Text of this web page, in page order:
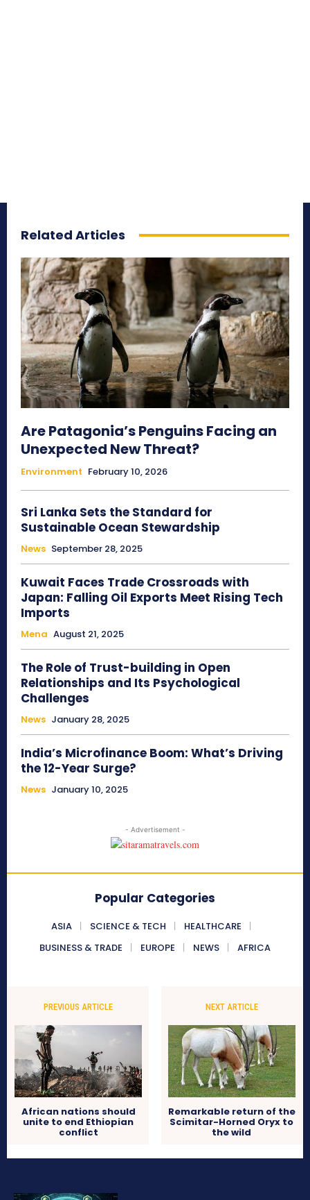
Related Articles
Are Patagonia’s Penguins Facing an
Unexpected New Threat?
Environment February 10, 2026
Sri Lanka Sets the Standard for
Sustainable Ocean Stewardship
News September 28, 2025
Kuwait Faces Trade Crossroads with
Japan: Falling Oil Exports Meet Rising Tech
Imports
Mena August 21, 2025
The Role of Trust-building in Open
Relationships and Its Psychological
Challenges
News January 28, 2025
India’s Microfinance Boom: What’s Driving
the 12-Year Surge?
News January 10, 2025
- Advertisement -
Popular Categories
ASIA SCIENCE & TECH
HEALTHCARE
BUSINESS & TRADE
EUROPE NEWS AFRICA
PREVIOUS ARTICLE
African nations should
unite to end Ethiopian
conflict
NEXT ARTICLE
Remarkable return of the
Scimitar-Horned Oryx to
the wild